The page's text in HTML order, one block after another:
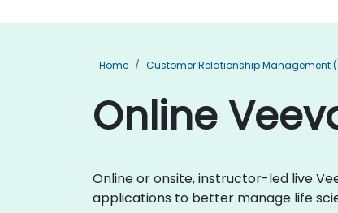
Home Customer Relationship Management
Online
Online or onsite, instructor-led live
applications to better manage life